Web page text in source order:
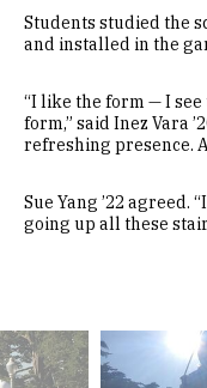
Students studied the
and installed in the
“I like the form — I see
form,” said Inez Vara
refreshing presence.
Sue Yang ’22 agreed.
going up all these